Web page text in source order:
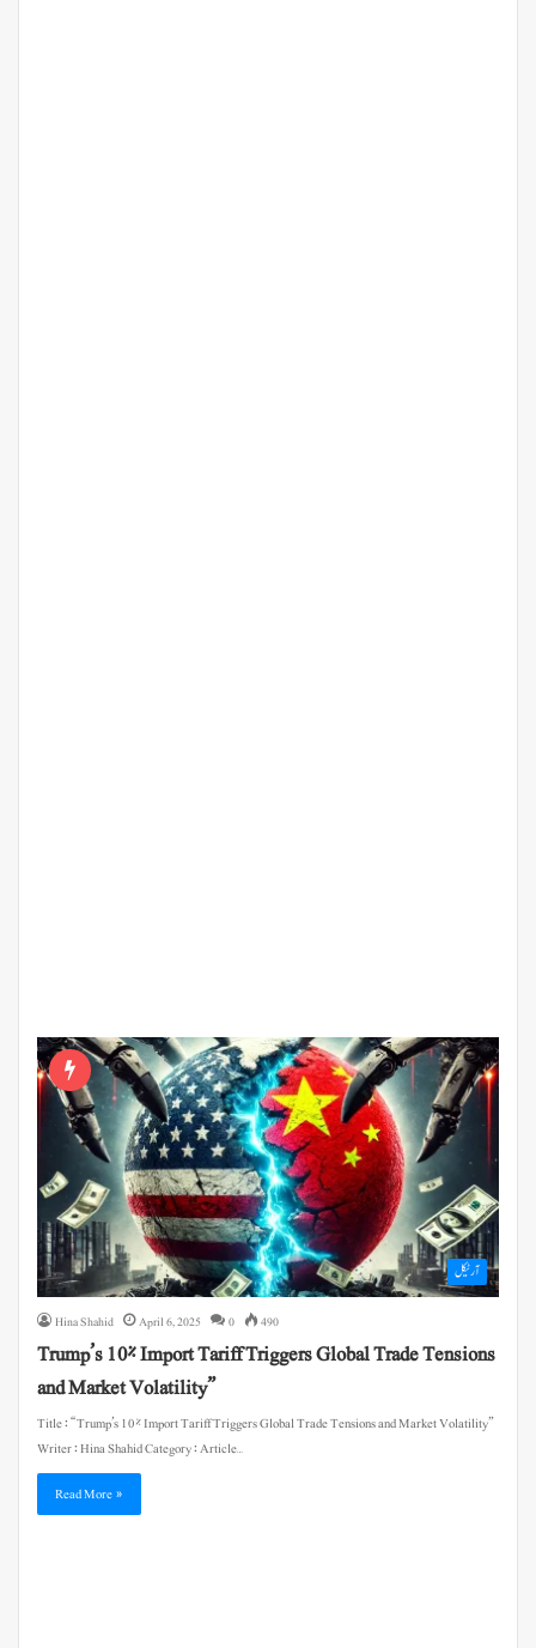
آرٹیکل
Hina Shahid April 6, 2025 0 490
Trump’s 10% Import Tariff Triggers Global Trade Tensions
and Market Volatility”
Title : “Trump’s 10% Import Tariff Triggers Global Trade Tensions and Market Volatility”
Writer : Hina Shahid Category : Article…
Read More »